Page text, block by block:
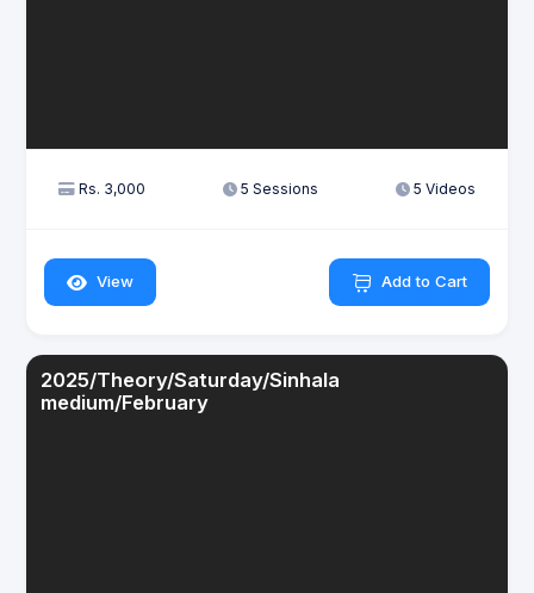
Rs. 3,000 5 Sessions 5 Videos
View Add to Cart
2025/Theory/Saturday/Sinhala
medium/February